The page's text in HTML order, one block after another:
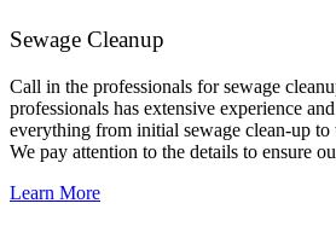
Sewage Cleanup
Call in the professionals for sewage
professionals has extensive experience
everything from initial sewage clean-up to
We pay attention to the details to ensure
Learn More